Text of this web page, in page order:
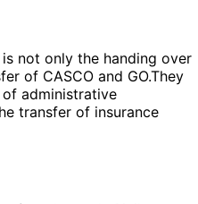
not only the handing over
of CASCO and GO.They
administrative
transfer of insurance